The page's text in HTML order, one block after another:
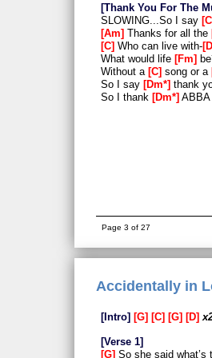
Thank You For The
SLOWING...So I say C
Am Thanks for all the
C Who can live with-
What would life Fm
Without a C song or a
So I say Dm* thank
So I thank Dm* ABBA
Page 3 of 27
Accidentally in
Intro G C G D
Verse 1
G So she said what’s